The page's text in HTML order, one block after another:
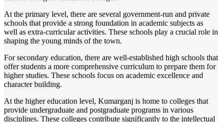
At the primary level, there are several government-run and private
schools that provide a strong foundation in academic subjects as
well as extra-curricular activities. These schools play a crucial role in
shaping the young minds of the town.
For secondary education, there are well-established high schools that
offer students a more comprehensive curriculum to prepare them for
higher studies. These schools focus on academic excellence and
character building.
At the higher education level, Kumarganj is home to colleges that
provide undergraduate and postgraduate programs in various
disciplines. These colleges contribute significantly to the intellectual